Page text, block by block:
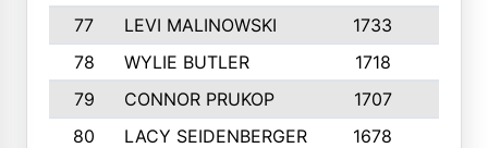
77
LEVI MALINOWSKI 1733
78
WYLIE BUTLER 1718
79
CONNOR PRUKOP 1707
80
LACY SEIDENBERGER 1678